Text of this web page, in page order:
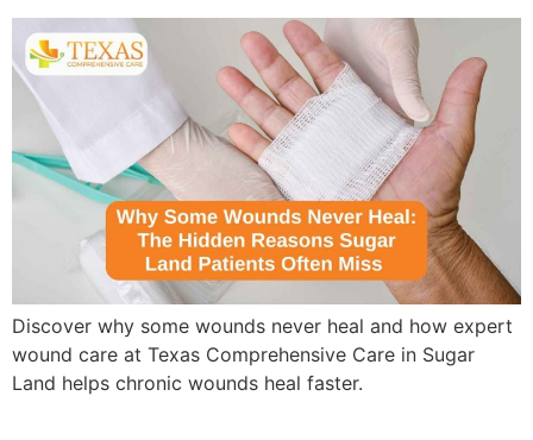
Discover why some wounds never heal and how expert
wound care at Texas Comprehensive Care in Sugar
Land helps chronic wounds heal faster.